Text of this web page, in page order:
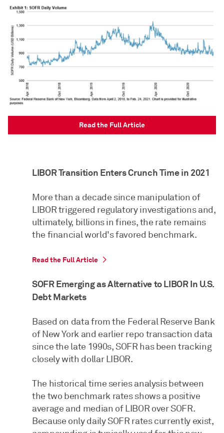
Read the Full Article
LIBOR Transition Enters Crunch Time in 2021
More than a decade since manipulation of
LIBOR triggered regulatory investigations and,
ultimately, billions in fines, the rate remains
the financial world's favored benchmark.
Read the Full Article
SOFR Emerging as Alternative to LIBOR In U.S.
Debt Markets
Based on data from the Federal Reserve Bank
of New York and earlier repo transaction data
since the late 1990s, SOFR has been tracking
closely with dollar LIBOR.
The historical time series analysis between
the two benchmark rates shows a positive
average and median of LIBOR over SOFR.
Because only daily SOFR rates currently exist,